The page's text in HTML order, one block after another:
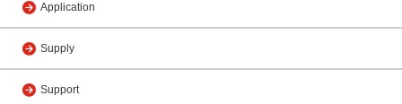
Application
Supply
Support